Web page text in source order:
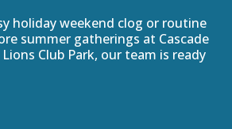
holiday weekend clog or routine
summer gatherings at Cascade
Club Park, our team is ready